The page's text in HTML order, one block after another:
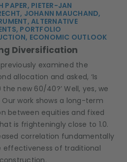
PAPER, PIETER-JAN
JOHANN MAUCHAND,
ALTERNATIVE
PORTFOLIO
ECONOMIC OUTLOOK
Diversification
examined the
allocation and asked, ‘Is
new 60/40?’ Well, yes, we
Our work shows a long-term
between equities and fixed
is frighteningly close to 1.0.
correlation fundamentally
effectiveness of traditional